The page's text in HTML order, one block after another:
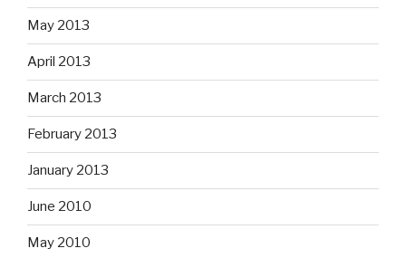
May 2013
April 2013
March 2013
February 2013
January 2013
June 2010
May 2010